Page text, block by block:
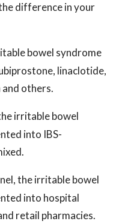
difference in your
bowel syndrome
linaclotide,
others.
irritable bowel
into IBS-
the irritable bowel
into hospital
retail pharmacies.